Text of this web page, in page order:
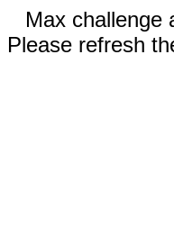
Max challenge
Please refresh